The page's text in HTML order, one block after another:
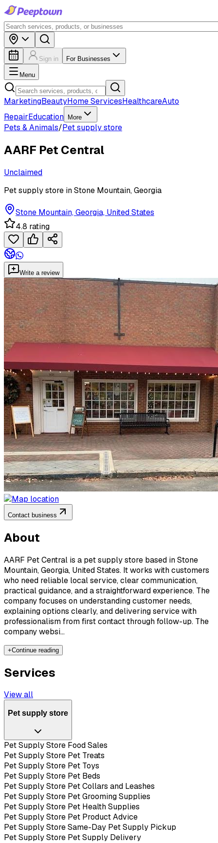
Sign in For Businesses
Menu
MarketingBeautyHome ServicesHealthcareAuto
RepairEducation More
Pets & Animals/Pet supply store
AARF Pet Central
Unclaimed
Pet supply store in Stone Mountain, Georgia
Stone Mountain, Georgia, United States
4.8 rating
Write a review
Contact business
About
AARF Pet Central is a pet supply store based in Stone
Mountain, Georgia, United States. It works with customers
who need reliable local service, clear communication,
practical guidance, and a straightforward experience. The
company focuses on understanding customer needs,
explaining options clearly, and delivering service with
professionalism from first contact through follow-up. The
company websi...
+Continue reading
Services
View all
Pet supply store
Pet Supply Store Food Sales
Pet Supply Store Pet Treats
Pet Supply Store Pet Toys
Pet Supply Store Pet Beds
Pet Supply Store Pet Collars and Leashes
Pet Supply Store Pet Grooming Supplies
Pet Supply Store Pet Health Supplies
Pet Supply Store Pet Product Advice
Pet Supply Store Same-Day Pet Supply Pickup
Pet Supply Store Pet Supply Delivery